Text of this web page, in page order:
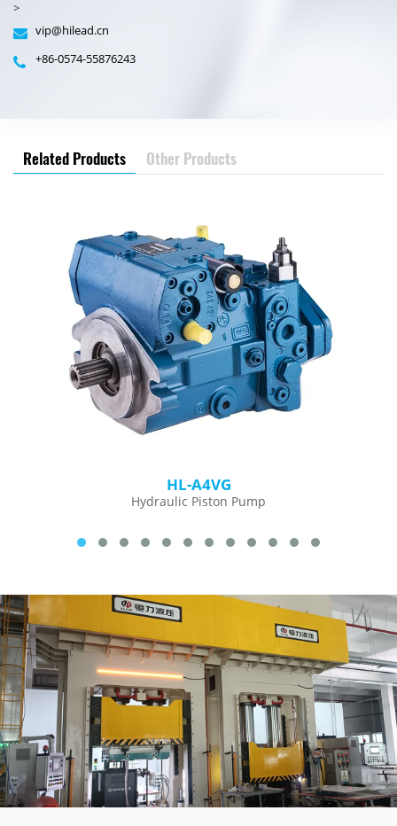
>
vip@hilead.cn
+86-0574-55876243
Related Products Other Products
HL-A4VG
Hydraulic Piston Pump